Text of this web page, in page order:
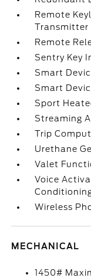
Remote
Transmitter
Remote
Sentry Key
Smart
Smart
Sport
Streaming
Trip
Urethane
Valet
Voice
Wireless
MECHANICAL
1450#